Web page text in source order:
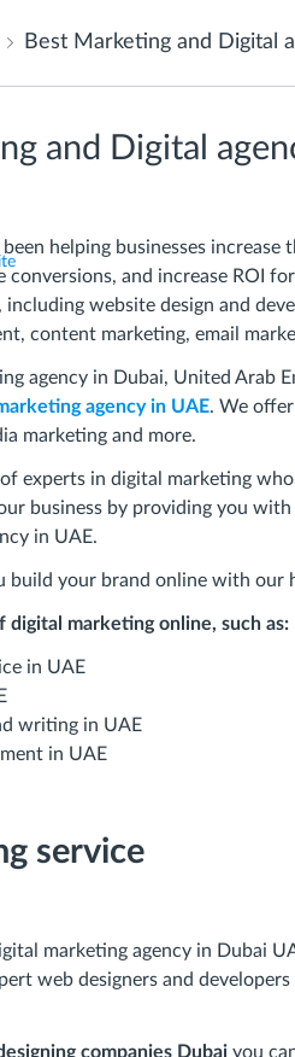
Best Marketing and Digital
and Digital
helping businesses increase
conversions, and increase ROI
website design and
content marketing, email
agency in Dubai, United Arab
agency in UAE. We
marketing and more.
experts in digital marketing
business by providing you
in UAE.
build your brand online with our
digital marketing online, such as:
in UAE
writing in UAE
in UAE
service
marketing agency in Dubai
web designers and
companies Dubai you